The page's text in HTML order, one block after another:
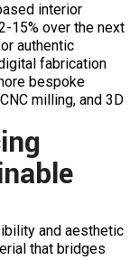
interior
15% over the next
authentic
fabrication
bespoke
milling, and 3D
and aesthetic
that bridges